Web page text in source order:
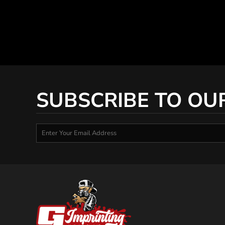
SUBSCRIBE TO